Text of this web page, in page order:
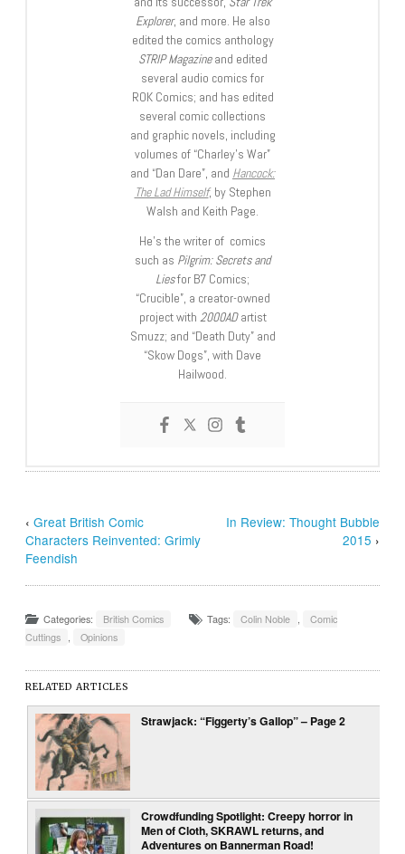
Explorer, and more. He also
edited the comics anthology
STRIP Magazineand edited
several audio comics for
ROK Comics; and has edited
several comic collections
and graphic novels, including
volumes of “Charley’s War”
and “Dan Dare”, and Hancock:
The Lad Himself, by Stephen
Walsh and Keith Page.
He’s the writer of comics
such as Pilgrim: Secrets and
Liesfor B7 Comics;
“Crucible”, a creator-owned
project with 2000ADartist
Smuzz; and “Death Duty” and
“Skow Dogs”, with Dave
Hailwood.
‹Great British Comic
Characters Reinvented: Grimly
Feendish
In Review: Thought Bubble
2015 ›
Categories: British Comics Tags: Colin Noble
Comic
Cuttings
Opinions
RELATED ARTICLES
Strawjack: “Figgerty’s Gallop” – Page 2
Crowdfunding Spotlight: Creepy horror in
Men of Cloth, SKRAWL returns, and
Adventures on Bannerman Road!